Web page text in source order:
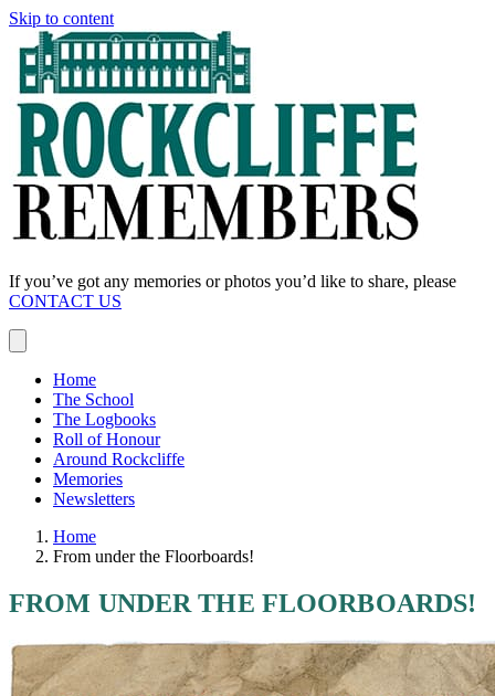
Skip to content
If you’ve got any memories or photos you’d like to share, please
CONTACT US
Home
The School
The Logbooks
Roll of Honour
Around Rockcliffe
Memories
Newsletters
Home
From under the Floorboards!
FROM UNDER THE FLOORBOARDS!